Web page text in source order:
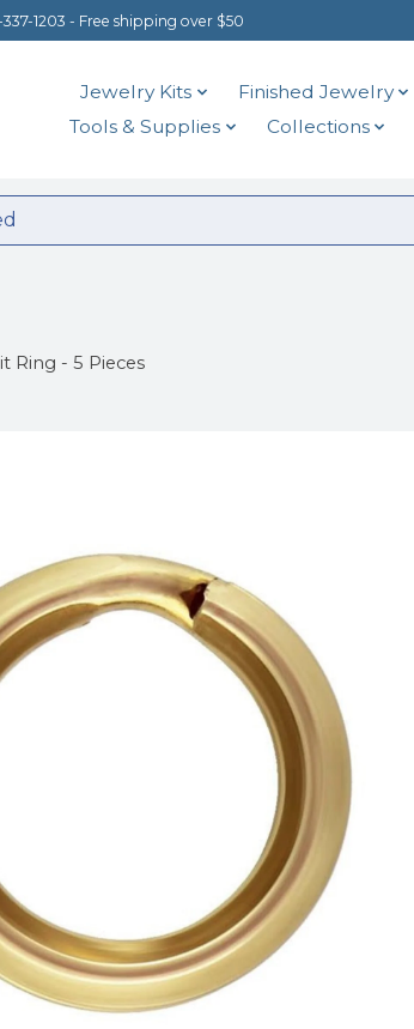
1203 - Free shipping over $50
Jewelry Kits Finished Jewelry
Tools & Supplies
Collections
Ring - 5 Pieces